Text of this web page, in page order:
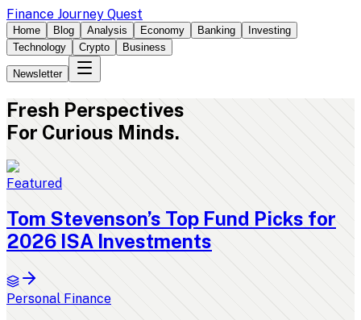
Finance Journey Quest
Home Blog Analysis Economy Banking
Investing
Technology
Crypto Business
Newsletter
Fresh Perspectives
For Curious Minds.
Featured
Tom Stevenson’s Top Fund Picks for
2026 ISA Investments
Personal Finance